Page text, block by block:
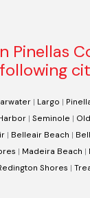
Pinellas
following
| Largo |
| Seminole |
| Belleair Beach |
| Madeira Beach |
Shores |